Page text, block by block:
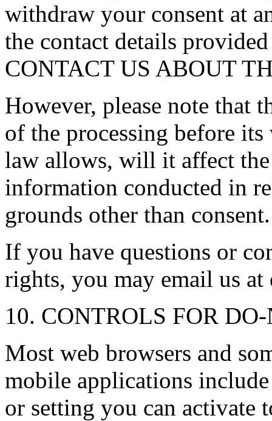
withdraw your consent at
the contact details
CONTACT US ABOUT
However, please note that
of the processing before
law allows, will it affect
information conducted in
grounds other than consent.
If you have questions or
rights, you may email us
10. CONTROLS FOR
Most web browsers and
mobile applications
or setting you can activate